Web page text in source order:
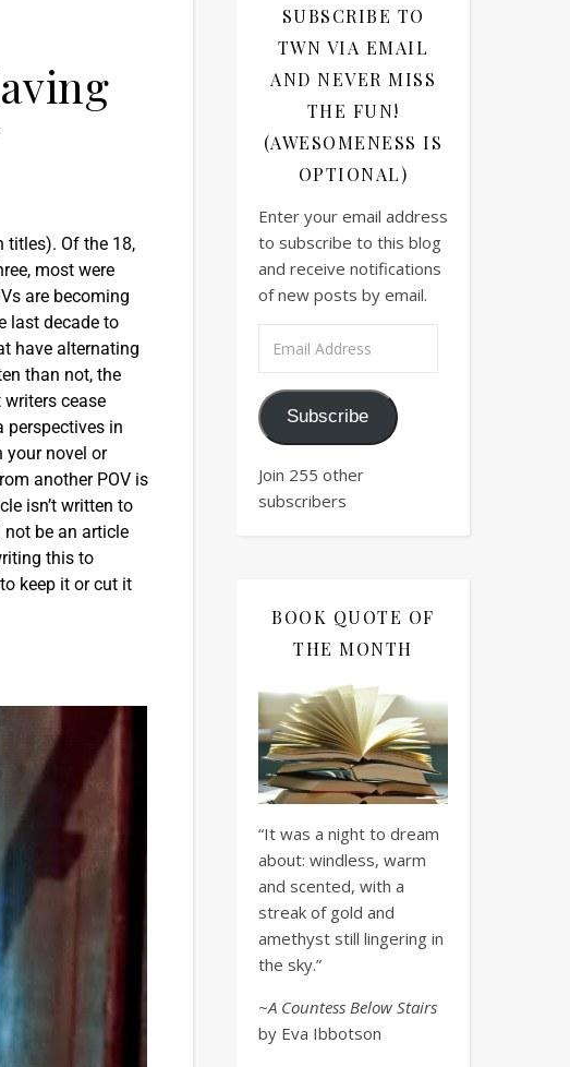
titles). Of the 18,
most were
are becoming
last decade to
have alternating
than not, the
cease
perspectives in
your novel or
another POV is
isn’t written to
be an article
this to
keep it or cut it
SUBSCRIBE TO
TWN VIA EMAIL
AND NEVER MISS
THE FUN!
(AWESOMENESS IS
OPTIONAL)
Enter your email address
to subscribe to this blog
and receive notifications
of new posts by email.
Subscribe
Join 255 other
subscribers
BOOK QUOTE OF
THE MONTH
“It was a night to dream
about: windless, warm
and scented, with a
streak of gold and
amethyst still lingering in
the sky.”
~A Countess Below Stairs
by Eva Ibbotson